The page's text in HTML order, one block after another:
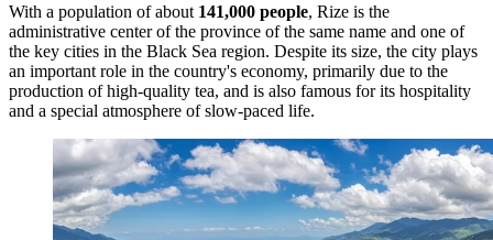
With a population of about 141,000 people, Rize is the
administrative center of the province of the same name and one of
the key cities in the Black Sea region. Despite its size, the city plays
an important role in the country's economy, primarily due to the
production of high-quality tea, and is also famous for its hospitality
and a special atmosphere of slow-paced life.